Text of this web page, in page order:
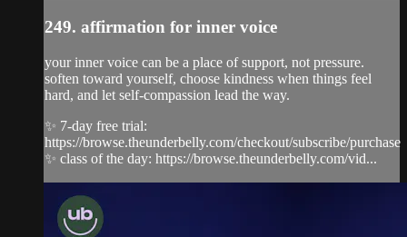
249. affirmation for inner voice
your inner voice can be a place of support, not pressure.
soften toward yourself, choose kindness when things feel
hard, and let self-compassion lead the way.
✨ 7-day free trial:
https://browse.theunderbelly.com/checkout/subscribe/purchase
✨ class of the day: https://browse.theunderbelly.com/vid...